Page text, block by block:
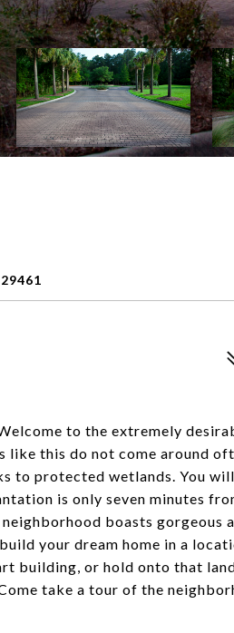
to the extremely
like this do not come around
to protected wetlands. You
is only seven minutes
boasts gorgeous
your dream home in a
building, or hold onto that
take a tour of the